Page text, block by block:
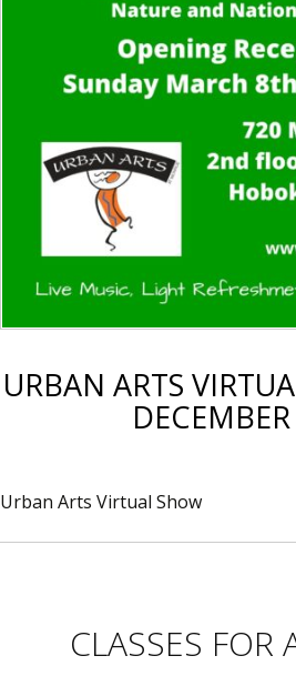
URBAN ARTS
Urban Arts Virtual Show
CLASSES FOR